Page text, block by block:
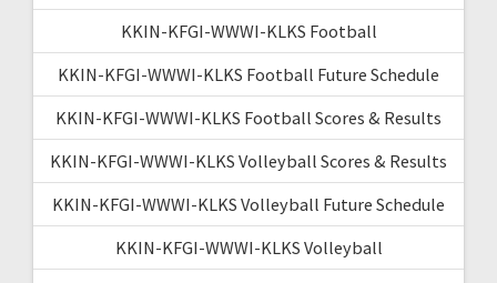
KKIN-KFGI-WWWI-KLKS Football
KKIN-KFGI-WWWI-KLKS Football Future Schedule
KKIN-KFGI-WWWI-KLKS Football Scores & Results
KKIN-KFGI-WWWI-KLKS Volleyball Scores & Results
KKIN-KFGI-WWWI-KLKS Volleyball Future Schedule
KKIN-KFGI-WWWI-KLKS Volleyball